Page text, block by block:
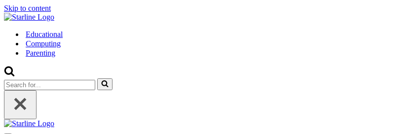
Skip to content
Educational
Computing
Parenting
Search
for...